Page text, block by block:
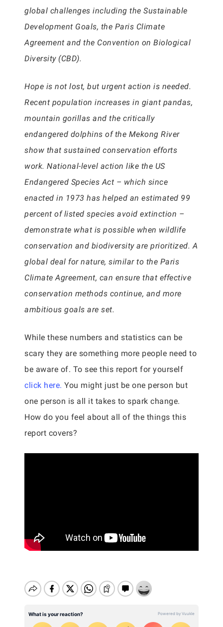
global challenges including the Sustainable
Development Goals, the Paris Climate
Agreement and the Convention on Biological
Diversity (CBD).
Hope is not lost, but urgent action is needed.
Recent population increases in giant pandas,
mountain gorillas and the critically
endangered dolphins of the Mekong River
show that sustained conservation efforts
work. National-level action like the US
Endangered Species Act – which since
enacted in 1973 has helped an estimated 99
percent of listed species avoid extinction –
demonstrate what is possible when wildlife
conservation and biodiversity are prioritized. A
global deal for nature, similar to the Paris
Climate Agreement, can ensure that effective
conservation methods continue, and more
ambitious goals are set.
While these numbers and statistics can be
scary they are something more people need to
be aware of. To see this report for yourself
click here. You might just be one person but
one person is all it takes to spark change.
How do you feel about all of the things this
report covers?